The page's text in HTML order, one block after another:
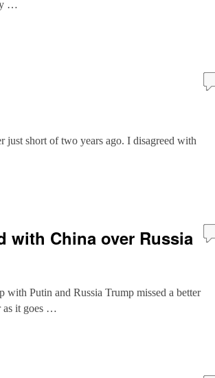
…
just short of two years ago. I disagreed with
with China over Russia
Putin and Russia Trump missed a better
as it goes …